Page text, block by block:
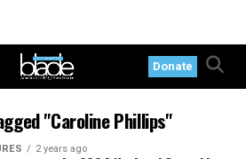
Donate
"Caroline Phillips"
2 years ago